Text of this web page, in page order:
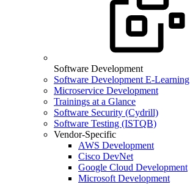
Software Development
Software Development E-Learning
Microservice Development
Trainings at a Glance
Software Security (Cydrill)
Software Testing (ISTQB)
Vendor-Specific
AWS Development
Cisco DevNet
Google Cloud Development
Microsoft Development